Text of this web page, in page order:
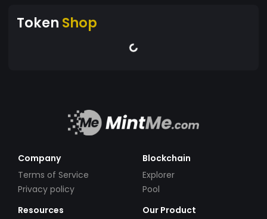
Token Shop
Company
Terms of Service
Privacy policy
Blockchain
Explorer
Pool
Resources
Our Product